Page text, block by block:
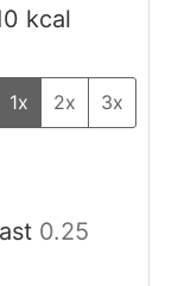
kcal
1x 2x 3x
0.25